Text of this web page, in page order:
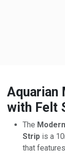
Aquarian
with Felt
The
Strip is a
that